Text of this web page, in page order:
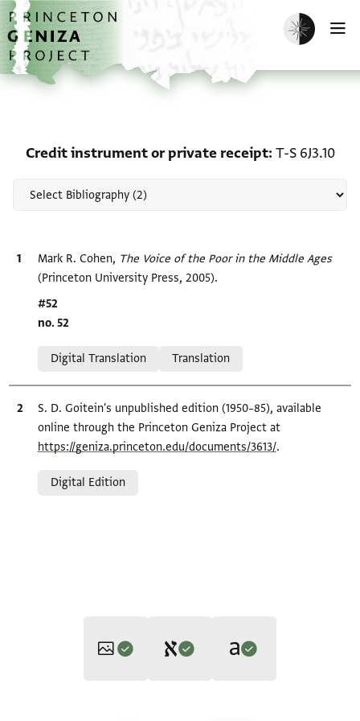
Skip to main content
home
Enable dark
Credit instrument or private receipt T-S 6J3.10
Bibliographic citation
Mark R. Cohen, The Voice of the Poor in the Middle Ages
(Princeton University Press, 2005).
Location in source
#52
no. 52
Digital Translation
Translation
Bibliographic citation
S. D. Goitein's unpublished edition (1950–85), available
online through the Princeton Geniza Project at
https://geniza.princeton.edu/documents/3613/.
Digital Edition